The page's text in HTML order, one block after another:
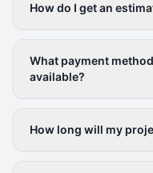
How do I get an
What payment
available?
How long will my